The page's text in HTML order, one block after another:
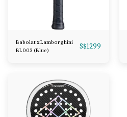
Babolat x Lamborghini
BL003 (Blue)
S$1299